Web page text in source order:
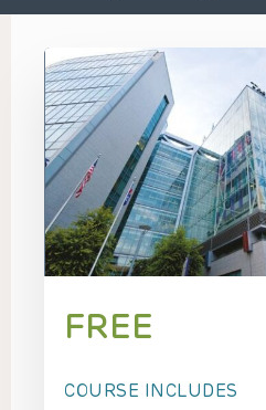
FREE
COURSE INCLUDES